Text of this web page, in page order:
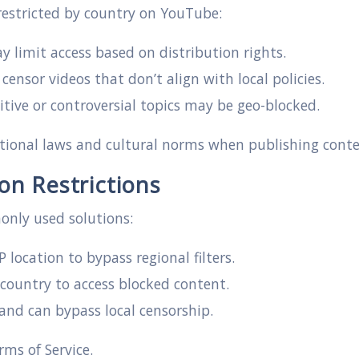
by country on YouTube:
limit access based on distribution rights.
videos that don’t align with local policies.
or controversial topics may be geo-blocked.
laws and cultural norms when publishing
Restrictions
used solutions:
location to bypass regional filters.
to access blocked content.
can bypass local censorship.
of Service.